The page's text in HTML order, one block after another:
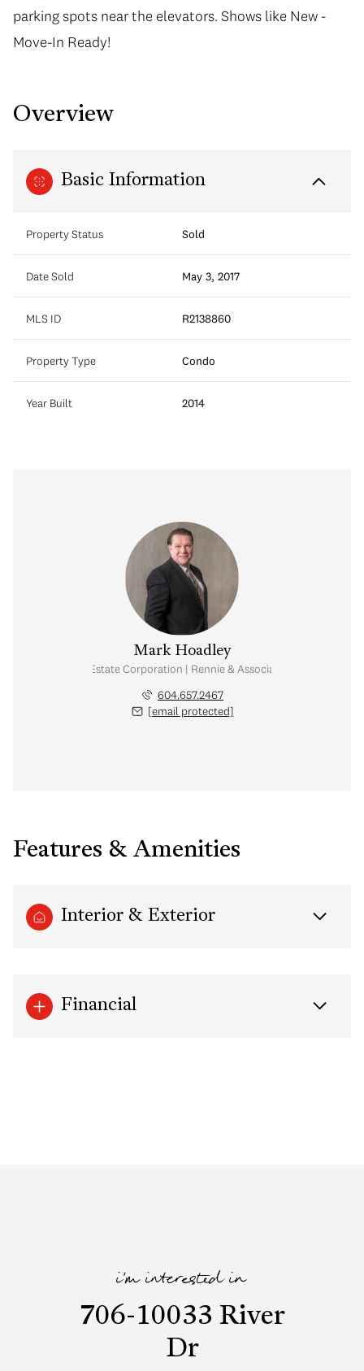
parking spots near the elevators. Shows like New -
Move-In Ready!
Overview
Basic Information
Property Status Sold
Date Sold May 3, 2017
MLS ID R2138860
Property Type Condo
Year Built 2014
Mark Hoadley
Personal Real Estate Corporation | Rennie & Associates Realty Ltd.
604.657.2467
[email protected]
Features & Amenities
Interior & Exterior
Financial
i'm interested in
706-10033 River
Dr